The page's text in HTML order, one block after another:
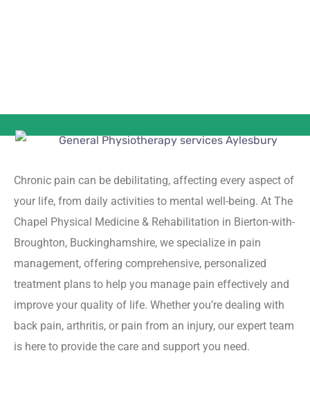
Chronic pain can be debilitating, affecting every aspect of
your life, from daily activities to mental well-being. At The
Chapel Physical Medicine & Rehabilitation in Bierton-with-
Broughton, Buckinghamshire, we specialize in pain
management, offering comprehensive, personalized
treatment plans to help you manage pain effectively and
improve your quality of life. Whether you’re dealing with
back pain, arthritis, or pain from an injury, our expert team
is here to provide the care and support you need.